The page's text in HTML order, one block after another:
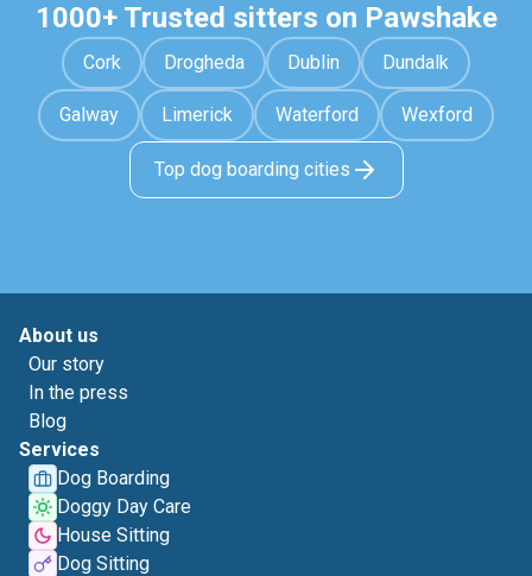
1000+ Trusted sitters on Pawshake
Cork Drogheda Dublin Dundalk
Galway Limerick Waterford Wexford
Top dog boarding cities
About us
Our story
In the press
Blog
Services
Dog Boarding
Doggy Day Care
House Sitting
Dog Sitting